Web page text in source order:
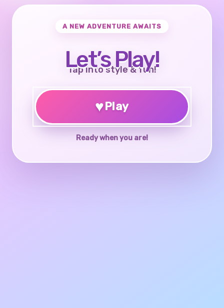
A NEW ADVENTURE AWAITS
Let’s Play!
Tap into style & fun!
♥Play
Ready when you are!